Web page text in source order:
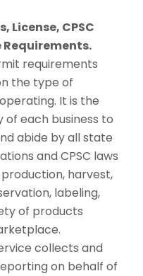
License, CPSC
Requirements.
requirements
the type of
It is the
of each business to
abide by all state
and CPSC laws
harvest,
labeling,
of products
collects and
on behalf of